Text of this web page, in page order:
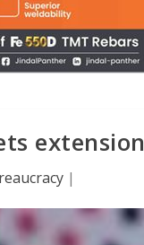
extension
|